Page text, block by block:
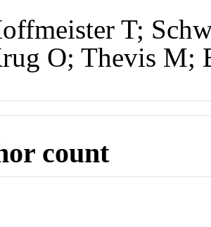
T;
O; Thevis M;
count